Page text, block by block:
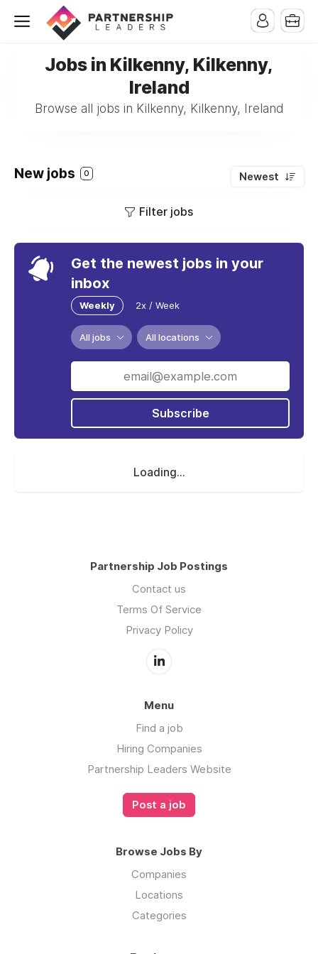
Jobs in Kilkenny, Kilkenny,
Ireland
Browse all jobs in Kilkenny, Kilkenny, Ireland
New jobs 0 Newest
Filter jobs
Get the newest jobs in your
inbox
Weekly 2x / Week
All jobs All locations
Subscribe
Loading...
Partnership Job Postings
Contact us
Terms Of Service
Privacy Policy
Menu
Find a job
Hiring Companies
Partnership Leaders Website
Post a job
Browse Jobs By
Companies
Locations
Categories